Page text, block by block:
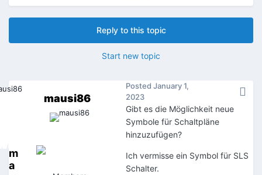
Reply to this topic
Start new topic
m
a
mausi86
Posted January 1,
2023
Gibt es die Möglichkeit neue
Symbole für Schaltpläne
hinzuzufügen?
Ich vermisse ein Symbol für SLS
Schalter.